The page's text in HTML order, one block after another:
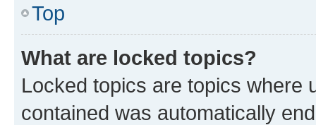
Top
What are locked topics?
Locked topics are topics where
contained was automatically